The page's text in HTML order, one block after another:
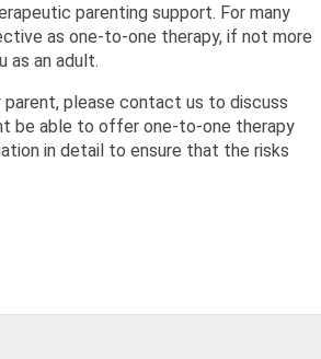
parenting support. For many
as one-to-one therapy, if not more
as an adult.
please contact us to discuss
be able to offer one-to-one therapy
in detail to ensure that the risks